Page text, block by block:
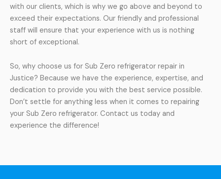
with our clients, which is why we go above and beyond to
exceed their expectations. Our friendly and professional
staff will ensure that your experience with us is nothing
short of exceptional.
So, why choose us for Sub Zero refrigerator repair in
Justice? Because we have the experience, expertise, and
dedication to provide you with the best service possible.
Don’t settle for anything less when it comes to repairing
your Sub Zero refrigerator. Contact us today and
experience the difference!